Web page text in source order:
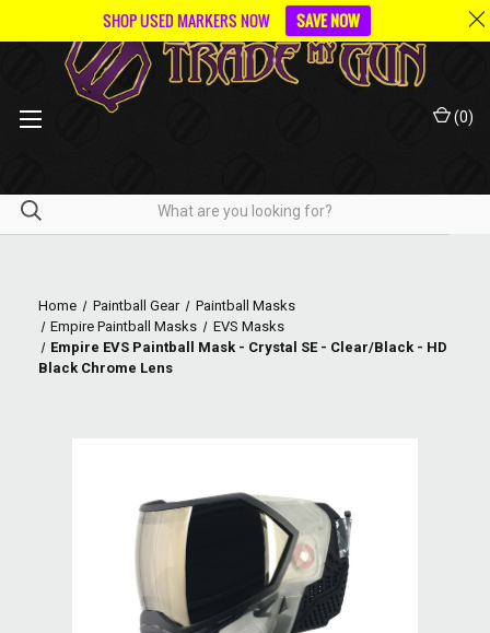
(0)
Home Paintball Gear
Paintball Masks
Empire Paintball Masks
EVS Masks
Empire EVS Paintball Mask - Crystal SE - Clear/Black - HD
Black Chrome Lens
SHOP USED MARKERS NOW SAVE NOW